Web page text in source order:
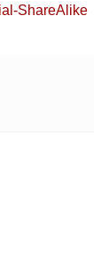
ShareAlike